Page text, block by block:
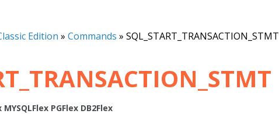
Edition » Commands » SQL_START_TRANSACTION_STMT
MYSQLFlex PGFlex DB2Flex